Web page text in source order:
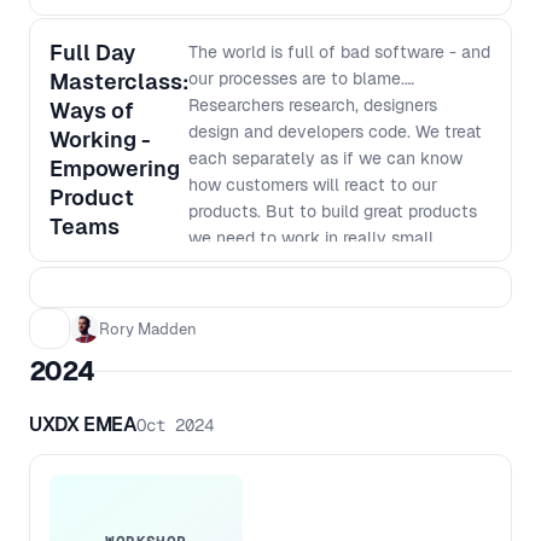
Full Day
Masterclass:
Ways of
Working -
Empowering
Product
Teams
The world is full of bad software - and
our processes are to blame.
Researchers research, designers
design and developers code. We treat
each separately as if we can know
how customers will react to our
products. But to build great products
we need to work in really small
batches and iterate based on what we
we will go over why we work in our
most efficient way to do things last
century, why it no longer is the best
Rory Madden
2024
UXDX EMEAOct 2024